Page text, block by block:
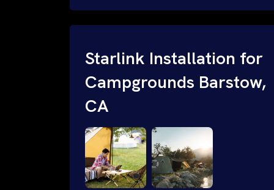
vessels? Call 1-844-799-0258.
Starlink Installation for
Campgrounds Barstow,
CA